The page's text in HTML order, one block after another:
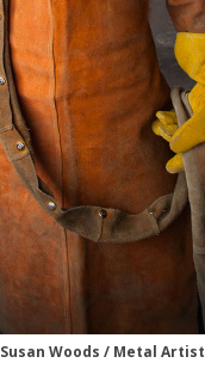
Susan Woods / Metal Artist